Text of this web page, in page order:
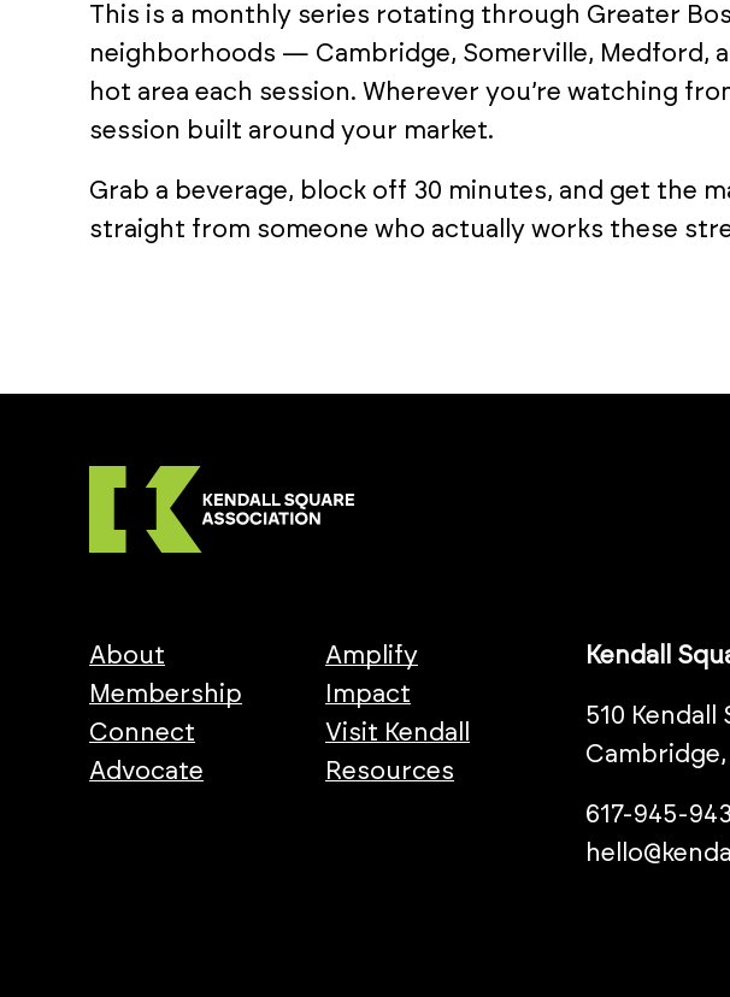
This is a monthly series rotating through Greater
neighborhoods — Cambridge, Somerville, Medford,
hot area each session. Wherever you’re watching
session built around your market.
Grab a beverage, block off 30 minutes, and get the
straight from someone who actually works these
About
Membership
Connect
Advocate
Amplify
Impact
Visit Kendall
Resources
Kendall
510 Kendall
Cambridge,
617-945-